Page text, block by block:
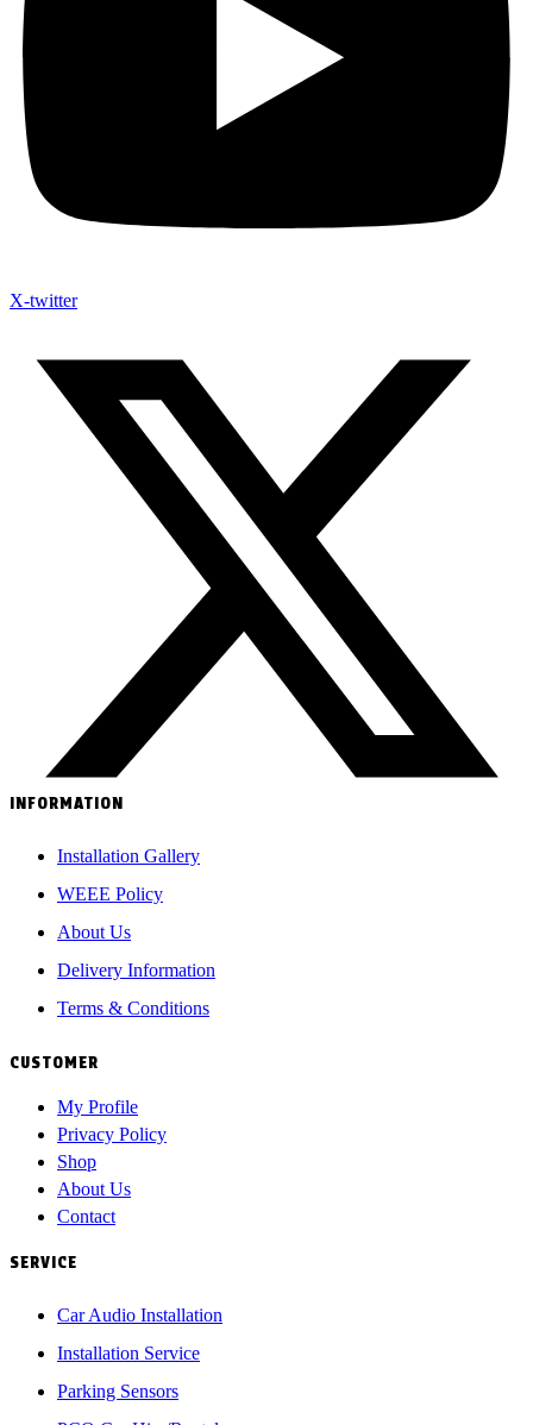
X-twitter
INFORMATION
Installation Gallery
WEEE Policy
About Us
Delivery Information
Terms & Conditions
CUSTOMER
My Profile
Privacy Policy
Shop
About Us
Contact
SERVICE
Car Audio Installation
Installation Service
Parking Sensors